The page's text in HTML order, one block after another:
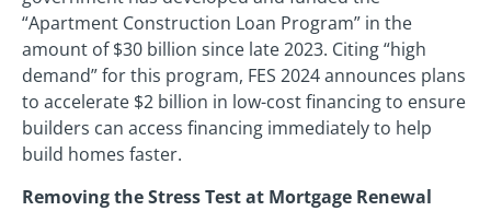
“Apartment Construction Loan Program” in the
amount of $30 billion since late 2023. Citing “high
demand” for this program, FES 2024 announces plans
to accelerate $2 billion in low-cost financing to ensure
builders can access financing immediately to help
build homes faster.
Removing the Stress Test at Mortgage Renewal